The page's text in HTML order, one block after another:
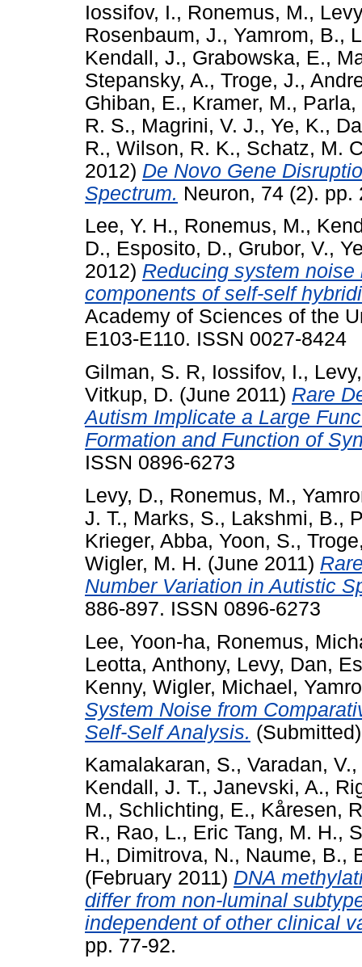
Iossifov, I., Ronemus, M.,
Rosenbaum, J., Yamrom, B.,
Kendall, J., Grabowska, E.,
Stepansky, A., Troge, J.,
Ghiban, E., Kramer, M., Parla,
R. S., Magrini, V. J., Ye, K.,
R., Wilson, R. K., Schatz, M.
2012) De Novo Gene
Spectrum. Neuron, 74 (2).
Lee, Y. H., Ronemus, M.,
D., Esposito, D., Grubor, V.,
2012) Reducing system
components of self-self
Academy of Sciences of the
E103-E110. ISSN 0027-8424
Gilman, S. R, Iossifov, I.,
Vitkup, D. (June 2011) Rare
Autism Implicate a Large
Formation and Function of
ISSN 0896-6273
Levy, D., Ronemus, M.,
J. T., Marks, S., Lakshmi, B.,
Krieger, Abba, Yoon, S.,
Wigler, M. H. (June 2011)
Number Variation in Autistic
886-897. ISSN 0896-6273
Lee, Yoon-ha, Ronemus,
Leotta, Anthony, Levy, Dan,
Kenny, Wigler, Michael,
System Noise from
Self-Self Analysis. (Submitted)
Kamalakaran, S., Varadan, V.,
Kendall, J. T., Janevski, A.,
M., Schlichting, E., Kåresen,
R., Rao, L., Eric Tang, M. H.,
H., Dimitrova, N., Naume, B.,
(February 2011) DNA
differ from non-luminal
independent of other clinical
pp. 77-92.